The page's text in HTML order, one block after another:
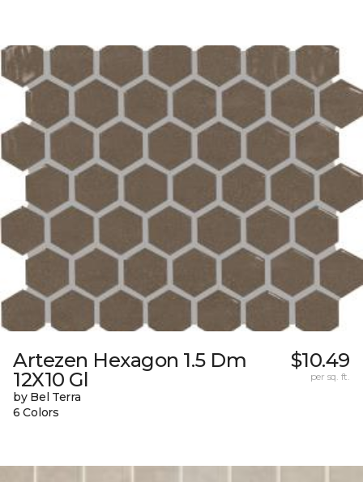
Artezen Hexagon 1.5 Dm
12X10 Gl
by Bel Terra
6 Colors
$10.49
per sq. ft.